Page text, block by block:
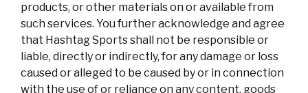
products, or other materials on or available from
such services. You further acknowledge and agree
that Hashtag Sports shall not be responsible or
liable, directly or indirectly, for any damage or loss
caused or alleged to be caused by or in connection
with the use of or reliance on any content, goods